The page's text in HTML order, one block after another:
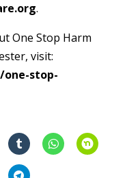
.
One Stop Harm
visit:
stop-